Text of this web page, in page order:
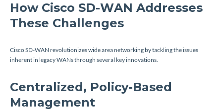
How Cisco SD-WAN Addresses
These Challenges
Cisco SD-WAN revolutionizes wide area networking by tackling the issues
inherent in legacy WANs through several key innovations.
Centralized, Policy-Based
Management